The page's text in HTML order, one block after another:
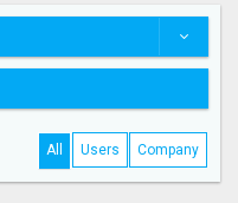
All Users Company